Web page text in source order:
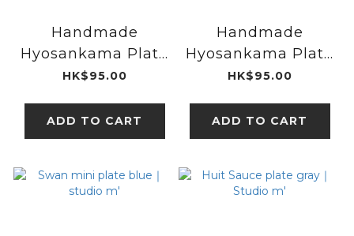
Handmade
Hyosankama Plate
S Checkered｜
HK$95.00
ADD TO CART
Handmade
Hyosankama Plate
S Shinogi｜
HK$95.00
ADD TO CART